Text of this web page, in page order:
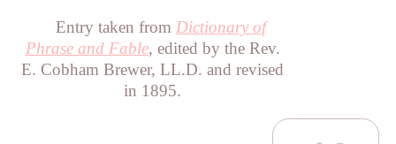
Entry taken from Dictionary of
Phrase and Fable, edited by the Rev.
E. Cobham Brewer, LL.D. and revised
in 1895.